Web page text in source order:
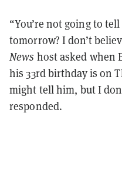
“You’re not going to
tomorrow? I don’t
News host asked when
his 33rd birthday is on
might tell him, but I
responded.